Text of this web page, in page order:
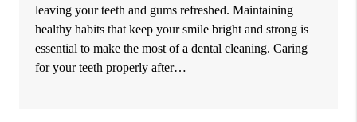
leaving your teeth and gums refreshed. Maintaining
healthy habits that keep your smile bright and strong is
essential to make the most of a dental cleaning. Caring
for your teeth properly after…